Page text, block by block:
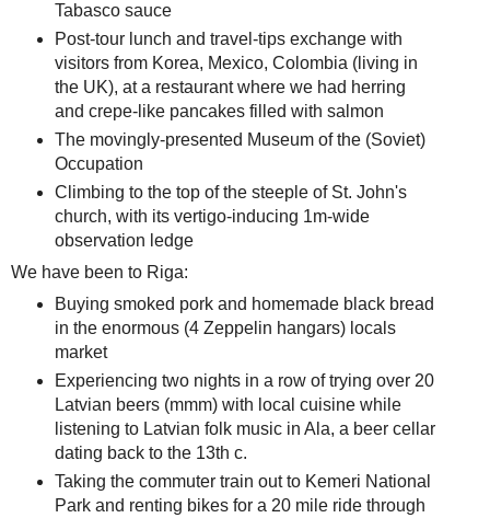
Tabasco sauce
Post-tour lunch and travel-tips exchange with
visitors from Korea, Mexico, Colombia (living in
the UK), at a restaurant where we had herring
and crepe-like pancakes filled with salmon
The movingly-presented Museum of the (Soviet)
Occupation
Climbing to the top of the steeple of St. John's
church, with its vertigo-inducing 1m-wide
observation ledge
We have been to Riga:
Buying smoked pork and homemade black bread
in the enormous (4 Zeppelin hangars) locals
market
Experiencing two nights in a row of trying over 20
Latvian beers (mmm) with local cuisine while
listening to Latvian folk music in Ala, a beer cellar
dating back to the 13th c.
Taking the commuter train out to Kemeri National
Park and renting bikes for a 20 mile ride through